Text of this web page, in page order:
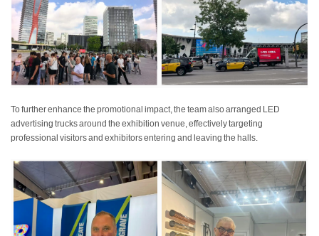
To further enhance the promotional impact, the team also arranged LED
advertising trucks around the exhibition venue, effectively targeting
professional visitors and exhibitors entering and leaving the halls.